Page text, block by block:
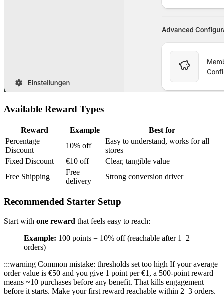
Available Reward Types
Reward Example
Best for
Percentage
Discount
10% off
Easy to understand, works for all
stores
Fixed Discount
€10 off
Clear, tangible value
Free Shipping
Free
delivery
Strong conversion driver
Recommended Starter Setup
Start with one reward that feels easy to reach:
Example: 100 points = 10% off (reachable after 1–2
orders)
:::warning Common mistake: thresholds set too high If your average
order value is €50 and you give 1 point per €1, a 500-point reward
means ~10 purchases before any benefit. That kills engagement
before it starts. Make your first reward reachable within 2–3 orders.